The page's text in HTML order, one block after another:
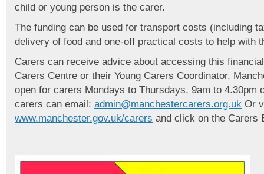
child or young person is the carer.
The funding can be used for transport costs (including
delivery of food and one-off practical costs to help with
Carers can receive advice about accessing this
Carers Centre or their Young Carers Coordinator.
open for carers Mondays to Thursdays, 9am to 4.30pm
carers can email: admin@manchestercarers.org.uk Or
www.manchester.gov.uk/carers and click on the Carers